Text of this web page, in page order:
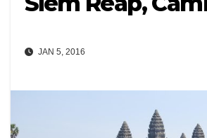
JAN 5, 2016